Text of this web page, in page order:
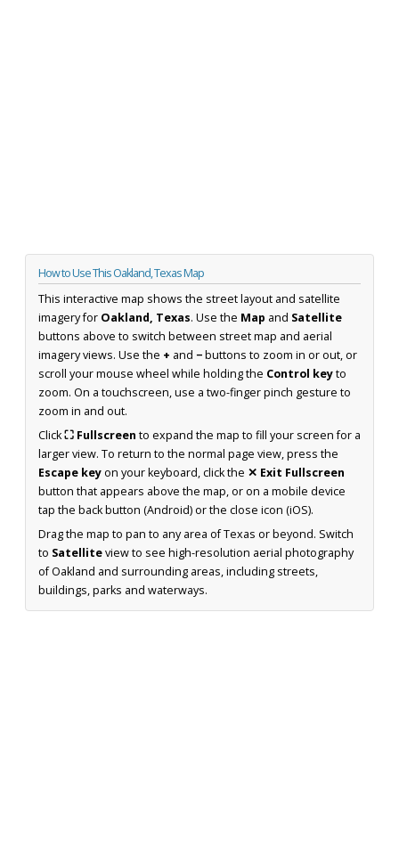
How to Use This Oakland, Texas Map
This interactive map shows the street layout and satellite
imagery for Oakland, Texas. Use the Map and Satellite
buttons above to switch between street map and aerial
imagery views. Use the + and −buttons to zoom in or out, or
scroll your mouse wheel while holding the Control keyto
zoom. On a touchscreen, use a two-finger pinch gesture to
zoom in and out.
Click⛶ Fullscreen to expand the map to fill your screen for a
larger view. To return to the normal page view, press the
Escape keyon your keyboard, click the ✕ Exit Fullscreen
button that appears above the map, or on a mobile device
tap the back button (Android) or the close icon (iOS).
Drag the map to pan to any area of Texas or beyond. Switch
to Satelliteview to see high-resolution aerial photography
of Oakland and surrounding areas, including streets,
buildings, parks and waterways.